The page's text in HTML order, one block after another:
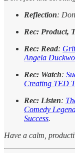
Reflection:
Rec: Product,
Rec: Read:
Angela
Rec: Watch:
Creating TED
Rec: Listen:
Comedy
Success.
Have a calm,